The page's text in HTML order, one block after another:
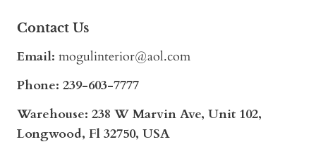
Contact Us
Email: mogulinterior@aol.com
Phone: 239-603-7777
Warehouse: 238 W Marvin Ave, Unit 102,
Longwood, Fl 32750, USA